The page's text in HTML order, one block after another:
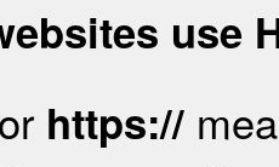
use
https://